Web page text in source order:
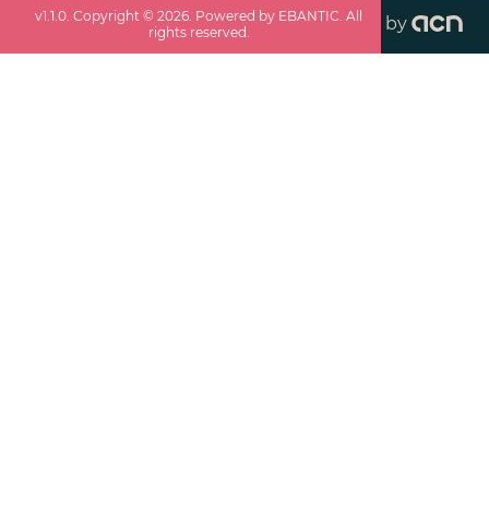
v1.1.0 . Copyright ©2026 . Powered by EBANTIC. All
rights reserved.
by